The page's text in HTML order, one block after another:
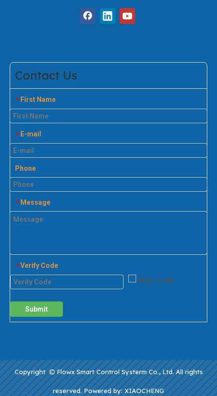
Contact Us
* First Name
* E-mail
Phone
* Message
* Verify Code
Submit
CopyrightFlowx Smart Control Systerm Co., Ltd. All rights
reserved. Powered by:XIAOCHENG